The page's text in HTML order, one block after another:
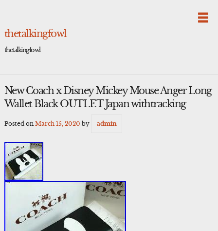
thetalkingfowl
thetalkingfowl
New Coach x Disney Mickey Mouse Anger Long
Wallet Black OUTLET Japan withtracking
Posted on March 15, 2020 by admin